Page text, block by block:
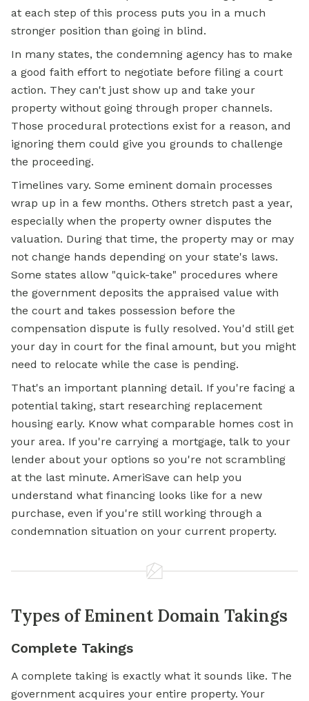
at each step of this process puts you in a much
stronger position than going in blind.
In many states, the condemning agency has to make
a good faith effort to negotiate before filing a court
action. They can't just show up and take your
property without going through proper channels.
Those procedural protections exist for a reason, and
ignoring them could give you grounds to challenge
the proceeding.
Timelines vary. Some eminent domain processes
wrap up in a few months. Others stretch past a year,
especially when the property owner disputes the
valuation. During that time, the property may or may
not change hands depending on your state's laws.
Some states allow "quick-take" procedures where
the government deposits the appraised value with
the court and takes possession before the
compensation dispute is fully resolved. You'd still get
your day in court for the final amount, but you might
need to relocate while the case is pending.
That's an important planning detail. If you're facing a
potential taking, start researching replacement
housing early. Know what comparable homes cost in
your area. If you're carrying a mortgage, talk to your
lender about your options so you're not scrambling
at the last minute. AmeriSave can help you
understand what financing looks like for a new
purchase, even if you're still working through a
condemnation situation on your current property.
Types of Eminent Domain Takings
Complete Takings
A complete taking is exactly what it sounds like. The
government acquires your entire property. Your